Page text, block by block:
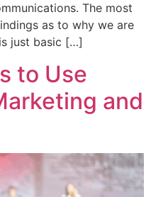
The most
as to why we are
just basic […]
to Use
and